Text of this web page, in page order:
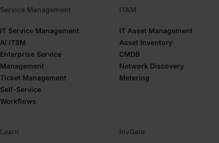
Service Management
IT Service Management
AI ITSM
Enterprise Service
Management
Ticket Management
Self-Service
Workflows
ITAM
IT Asset Management
Asset Inventory
CMDB
Network Discovery
Metering
Learn InvGate